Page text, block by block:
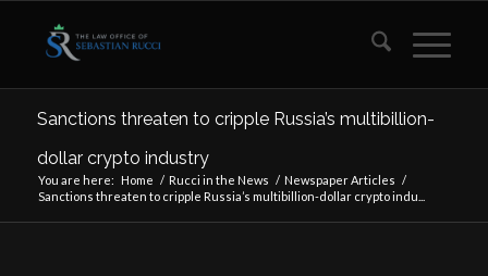
Sanctions threaten to cripple Russia’s multibillion-
dollar crypto industry
You are here: Home / Rucci in the News / Newspaper Articles /
Sanctions threaten to cripple Russia’s multibillion-dollar crypto indu...